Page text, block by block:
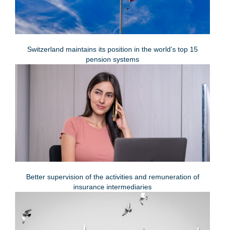
Switzerland maintains its position in the world’s top 15
pension systems
Better supervision of the activities and remuneration of
insurance intermediaries